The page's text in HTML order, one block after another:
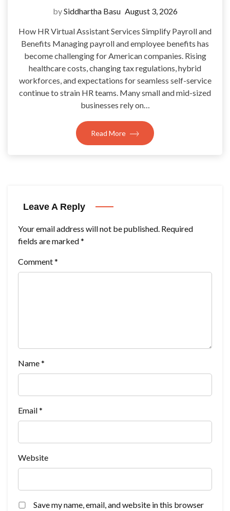
bySiddhartha Basu August 3, 2026
How HR Virtual Assistant Services Simplify Payroll and
Benefits Managing payroll and employee benefits has
become challenging for American companies. Rising
healthcare costs, changing tax regulations, hybrid
workforces, and expectations for seamless self-service
continue to strain HR teams. Many small and mid-sized
businesses rely on…
Read More
Leave A Reply
Your email address will not be published. Required
fields are marked*
Comment*
Name*
Email*
Website
Save my name, email, and website in this browser